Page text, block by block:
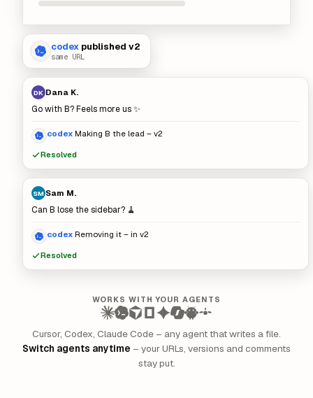
codex published v2
same URL
DK Dana K.
Go with B? Feels more us ✨
codex Making B the lead – v2
Resolved
SM Sam M.
Can B lose the sidebar? 🧹
codex Removing it – in v2
Resolved
WORKS WITH YOUR AGENTS
Cursor, Codex, Claude Code – any agent that writes a file.
Switch agents anytime – your URLs, versions and comments
stay put.